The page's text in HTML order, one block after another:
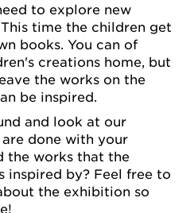
to explore new
time the children get
books. You can of
creations home, but
the works on the
be inspired.
and look at our
done with your
the works that the
inspired by? Feel free to
the exhibition so